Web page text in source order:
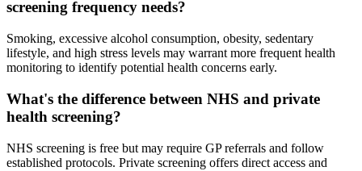
screening frequency needs?
Smoking, excessive alcohol consumption, obesity, sedentary
lifestyle, and high stress levels may warrant more frequent health
monitoring to identify potential health concerns early.
What's the difference between NHS and private
health screening?
NHS screening is free but may require GP referrals and follow
established protocols. Private screening offers direct access and